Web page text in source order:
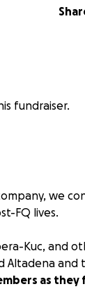
fundraiser.
we
FQ lives.
Kuc, and
and
as they